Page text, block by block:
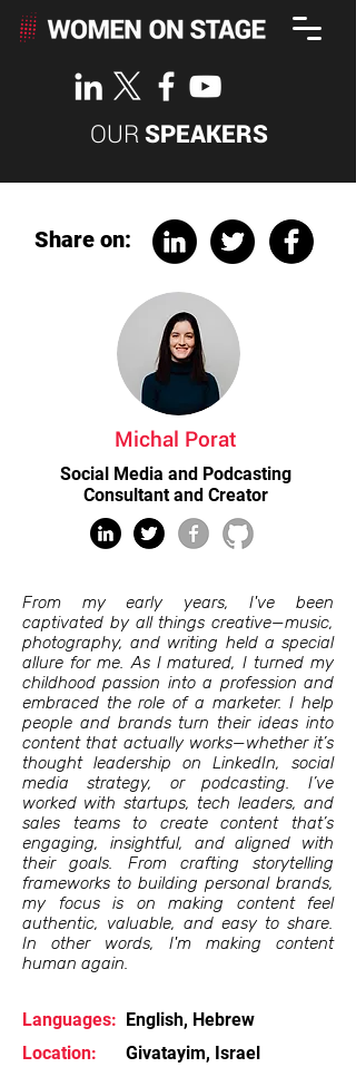
OUR SPEAKERS
Share on:
Michal Porat
Social Media and Podcasting
Consultant and Creator
From my early years, I've been
captivated by all things creative—music,
photography, and writing held a special
allure for me. As I matured, I turned my
childhood passion into a profession and
embraced the role of a marketer. I help
people and brands turn their ideas into
content that actually works—whether it’s
thought leadership on LinkedIn, social
media strategy, or podcasting. I’ve
worked with startups, tech leaders, and
sales teams to create content that’s
engaging, insightful, and aligned with
their goals. From crafting storytelling
frameworks to building personal brands,
my focus is on making content feel
authentic, valuable, and easy to share.
In other words, I'm making content
human again.
Languages: English, Hebrew
Location:
Givatayim, Israel